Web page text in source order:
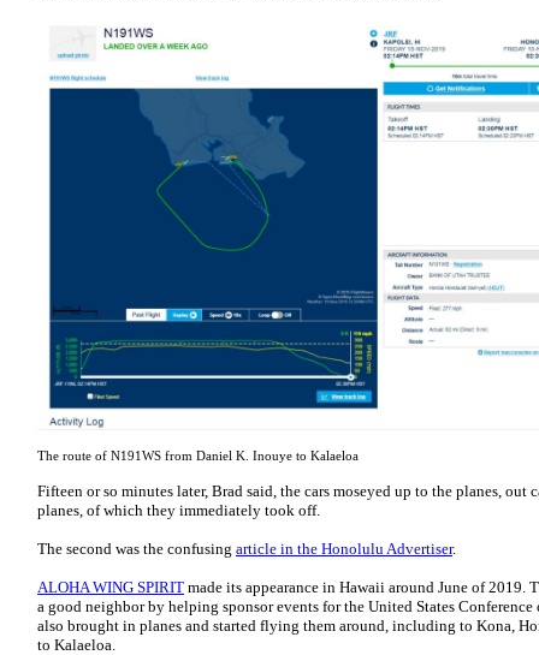
The route of N191WS from Daniel K. Inouye to Kalaeloa
Fifteen or so minutes later, Brad said, the cars moseyed up to the planes, out
planes, of which they immediately took off.
The second was the confusing article in the Honolulu Advertiser.
ALOHA WING SPIRIT made its appearance in Hawaii around June of 2019.
a good neighbor by helping sponsor events for the United States
also brought in planes and started flying them around, including to Kona,
to Kalaeloa.